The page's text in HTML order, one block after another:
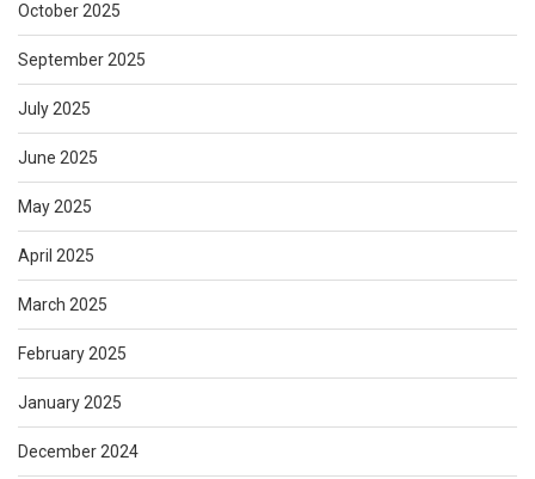
October 2025
September 2025
July 2025
June 2025
May 2025
April 2025
March 2025
February 2025
January 2025
December 2024